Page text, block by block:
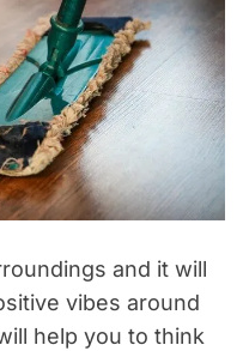
and it will
vibes around
help you to think